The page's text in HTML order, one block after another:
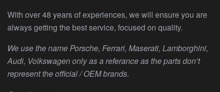
With over 48 years of experiences, we will ensure you are
always getting the best service, focused on quality.
We use the name Porsche, Ferrari, Maserati, Lamborghini,
Audi, Volkswagen only as a referance as the parts don’t
represent the official / OEM brands.